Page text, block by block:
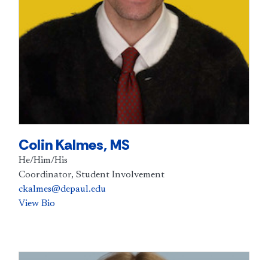
Colin Kalmes, MS
He/Him/His
Coordinator, Student Involvement
ckalmes@depaul.edu
View Bio